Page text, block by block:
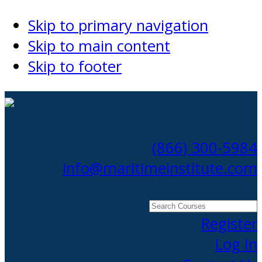
Skip to primary navigation
Skip to main content
Skip to footer
(866) 300-5984
info@maritimeinstitute.com
Search
CoursesRegister
Log In